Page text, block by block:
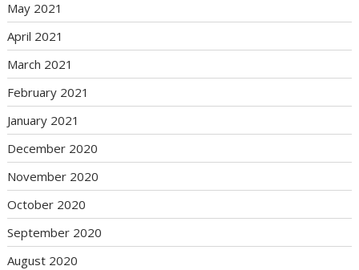
May 2021
April 2021
March 2021
February 2021
January 2021
December 2020
November 2020
October 2020
September 2020
August 2020